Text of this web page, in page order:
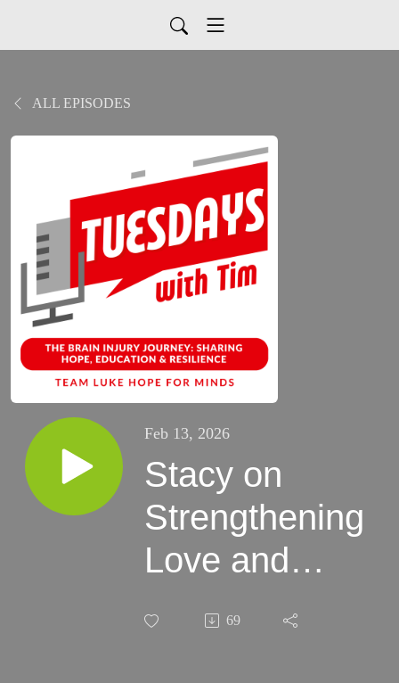
ALL EPISODES
Feb 13, 2026
Stacy on
Strengthening
Love and
Hope 69